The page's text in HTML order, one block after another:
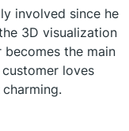
involved since he
3D visualization
becomes the main
loves